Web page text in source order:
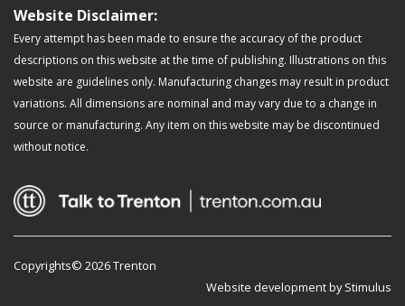
Website Disclaimer:
Every attempt has been made to ensure the accuracy of the product
descriptions on this website at the time of publishing. Illustrations on this
website are guidelines only. Manufacturing changes may result in product
variations. All dimensions are nominal and may vary due to a change in
source or manufacturing. Any item on this website may be discontinued
without notice.
Copyrights© 2026 Trenton
Website development by Stimulus